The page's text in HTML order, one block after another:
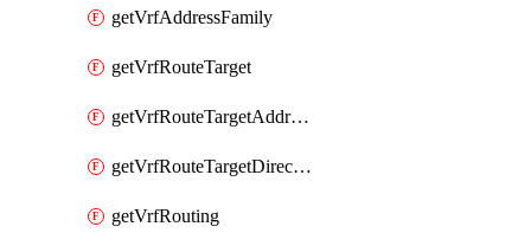
getVrfAddressFamily
getVrfRouteTarget
getVrfRouteTargetAddressFamily
getVrfRouteTargetDirection
getVrfRouting